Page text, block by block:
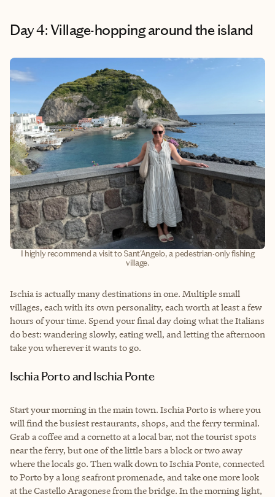
Day 4: Village-hopping around the island
I highly recommend a visit to Sant'Angelo, a pedestrian-only fishing
village.
Ischia is actually many destinations in one. Multiple small
villages, each with its own personality, each worth at least a few
hours of your time. Spend your final day doing what the Italians
do best: wandering slowly, eating well, and letting the afternoon
take you wherever it wants to go.
Ischia Porto and Ischia Ponte
Start your morning in the main town. Ischia Porto is where you
will find the busiest restaurants, shops, and the ferry terminal.
Grab a coffee and a cornetto at a local bar, not the tourist spots
near the ferry, but one of the little bars a block or two away
where the locals go. Then walk down to Ischia Ponte, connected
to Porto by a long seafront promenade, and take one more look
at the Castello Aragonese from the bridge. In the morning light,